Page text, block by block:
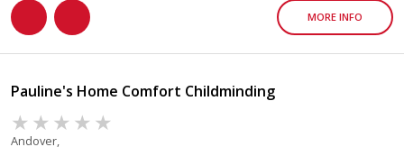
MORE INFO
Pauline's Home Comfort Childminding
Andover,